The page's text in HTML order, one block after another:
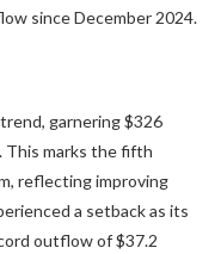
since December 2024.
garnering $326
This marks the fifth
reflecting improving
a setback as its
outflow of $37.2